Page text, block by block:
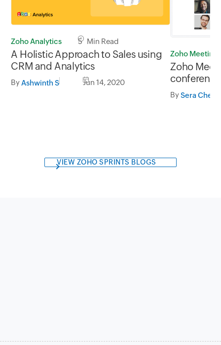
Zoho Analytics 5 Min Read
A Holistic Approach to Sales using
CRM and Analytics
By Ashwinth S Jun 14, 2020
Zoho Meeting
Zoho
feeds
BySera
VIEW ZOHO SPRINTS BLOGS